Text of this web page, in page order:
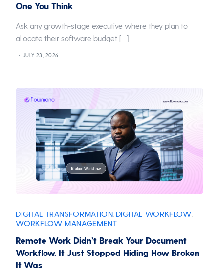
One You Think
Ask any growth-stage executive where they plan to
allocate their software budget […]
JULY 23, 2026
DIGITAL TRANSFORMATION DIGITAL WORKFLOW
WORKFLOW MANAGEMENT
Remote Work Didn’t Break Your Document
Workflow. It Just Stopped Hiding How Broken
It Was